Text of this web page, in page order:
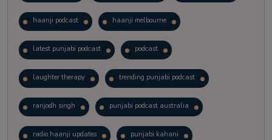
haanji podcast haanji melbourne
latest punjabi podcast podcast
laughter therapy trending punjabi podcast
ranjodh singh punjabi podcast australia
radio haanji updates punjabi kahani